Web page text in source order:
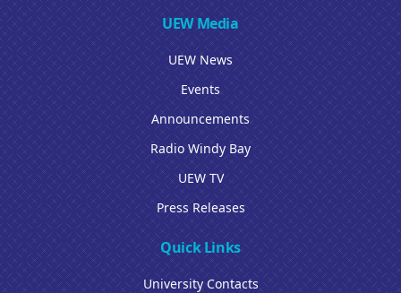
UEW Media
UEW News
Events
Announcements
Radio Windy Bay
UEW TV
Press Releases
Quick Links
University Contacts